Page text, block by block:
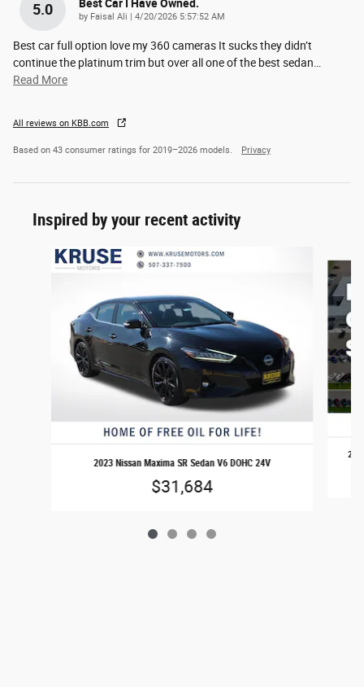
5.0 Best Car I Have Owned.
by Faisal Ali on
4/20/2026 5:57:52 AM
Best car full option love my 360 cameras It sucks they didn’t
continue the platinum trim but over all one of the best sedan…
Read More
All reviews on KBB.com
Based on 43 consumer ratings for 2019–2026 models. Privacy
Inspired by your recent activity
Slide 1 of 4
2023 Nissan Maxima SR Sedan V6 DOHC 24V
$31,684